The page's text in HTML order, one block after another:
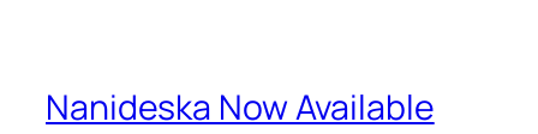
Nanideska Now Available